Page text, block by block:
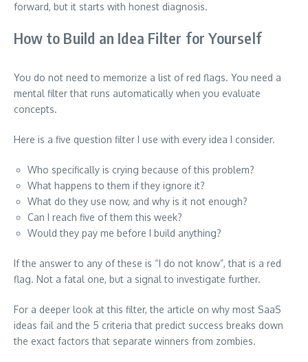
forward, but it starts with honest diagnosis.
How to Build an Idea Filter for Yourself
You do not need to memorize a list of red flags. You need a
mental filter that runs automatically when you evaluate
concepts.
Here is a five question filter I use with every idea I consider.
Who specifically is crying because of this problem?
What happens to them if they ignore it?
What do they use now, and why is it not enough?
Can I reach five of them this week?
Would they pay me before I build anything?
If the answer to any of these is “I do not know”, that is a red
flag. Not a fatal one, but a signal to investigate further.
For a deeper look at this filter, the article on why most SaaS
ideas fail and the 5 criteria that predict success breaks down
the exact factors that separate winners from zombies.